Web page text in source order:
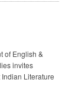
of English &
invites
Literature